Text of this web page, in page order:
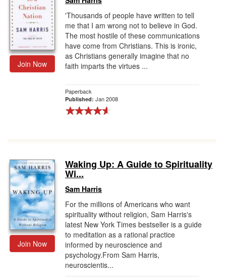
Join Now
'Thousands of people have written to tell
me that I am wrong not to believe in God.
The most hostile of these communications
have come from Christians. This is ironic,
as Christians generally imagine that no
faith imparts the virtues ...
Paperback
Published: Jan 2008
Join Now
Waking Up: A Guide to Spirituality
Wi...
Sam Harris
For the millions of Americans who want
spirituality without religion, Sam Harris's
latest New York Times bestseller is a guide
to meditation as a rational practice
informed by neuroscience and
psychology.From Sam Harris,
neuroscientis...